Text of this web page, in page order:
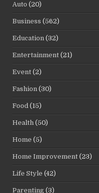
Auto (20)
Business (562)
Education (32)
Entertainment (21)
Event (2)
Fashion (30)
Food (15)
Health (50)
Home (5)
Home Improvement (23)
Life Style (42)
Parenting (3)